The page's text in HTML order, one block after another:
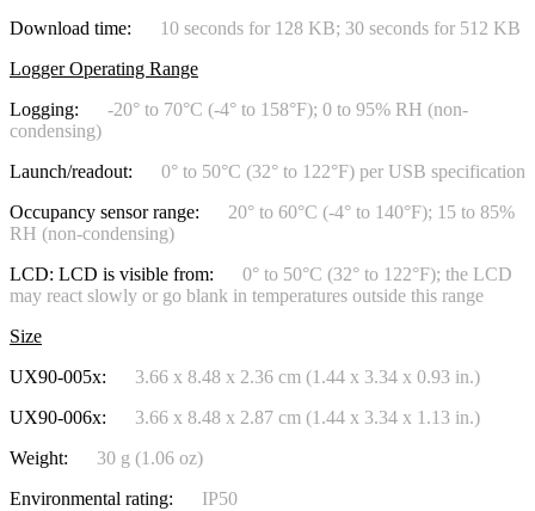
Download time:
10 seconds for 128 KB; 30 seconds for 512 KB
Logger Operating Range
Logging:
-20° to 70°C (-4° to 158°F); 0 to 95% RH (non-
condensing)
Launch/readout:
0° to 50°C (32° to 122°F) per USB specification
Occupancy sensor range:
20° to 60°C (-4° to 140°F); 15 to 85%
RH (non-condensing)
LCD: LCD is visible from:
0° to 50°C (32° to 122°F); the LCD
may react slowly or go blank in temperatures outside this range
Size
UX90-005x:
3.66 x 8.48 x 2.36 cm (1.44 x 3.34 x 0.93 in.)
UX90-006x:
3.66 x 8.48 x 2.87 cm (1.44 x 3.34 x 1.13 in.)
Weight:
30 g (1.06 oz)
Environmental rating:
IP50